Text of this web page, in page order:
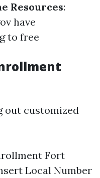
Resources:
have
to free
out customized
Fort
Local Number